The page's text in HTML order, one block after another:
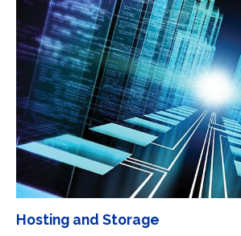
Hosting and Storage